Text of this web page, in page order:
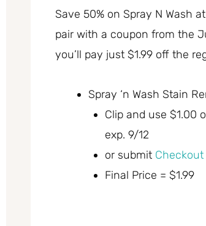
Save 50% on Spray N Wash
pair with a coupon from the
you’ll pay just $1.99 off the
Spray ‘n Wash Stain
Clip and use $1.00
exp. 9/12
or submit Checkout
Final Price = $1.99